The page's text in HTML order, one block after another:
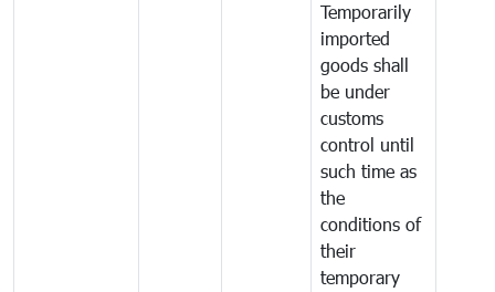
Temporarily
imported
goods shall
be under
customs
control until
such time as
the
conditions of
their
temporary